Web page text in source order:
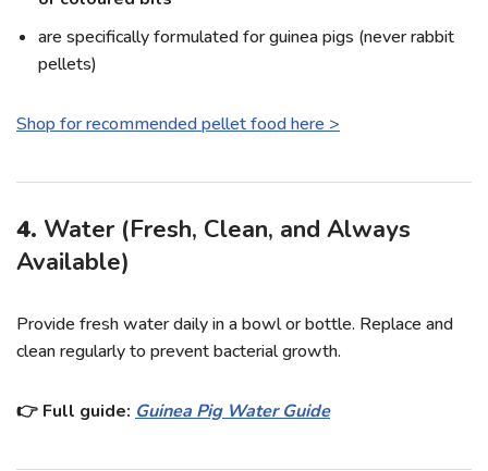
are specifically formulated for guinea pigs (never rabbit
pellets)
Shop for recommended pellet food here >
4. Water (Fresh, Clean, and Always
Available)
Provide fresh water daily in a bowl or bottle. Replace and
clean regularly to prevent bacterial growth.
👉 Full guide: Guinea Pig Water Guide